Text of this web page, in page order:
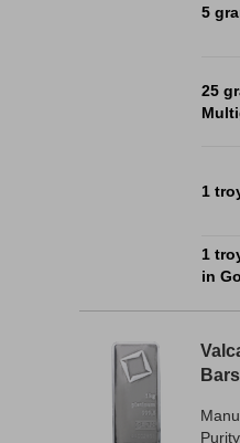
5
25
1
1
in
Bars